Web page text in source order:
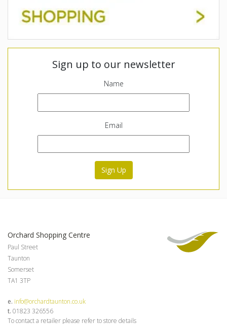
Sign up to our newsletter
Name
Email
Sign Up
Orchard Shopping Centre
Paul Street
Taunton
Somerset
TA1 3TP
e. info@orchardtaunton.co.uk
t. 01823 326556
To contact a retailer please refer to store details